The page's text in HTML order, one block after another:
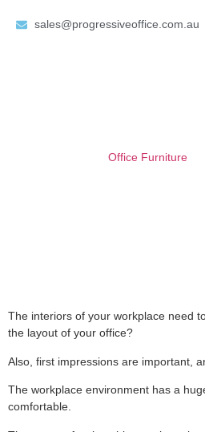
sales@progressiveoffice.com.au
Office Furniture
The interiors of your workplace need
the layout of your office?
Also, first impressions are important,
The workplace environment has a
comfortable.